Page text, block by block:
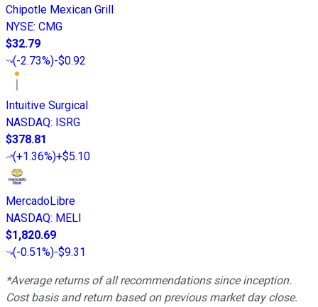
Chipotle Mexican Grill
NYSE: CMG
$32.79
(-2.73%)-$0.92
Intuitive Surgical
NASDAQ: ISRG
$378.81
(+1.36%)+$5.10
MercadoLibre
NASDAQ: MELI
$1,820.69
(-0.51%)-$9.31
*Average returns of all recommendations since inception.
Cost basis and return based on previous market day close.